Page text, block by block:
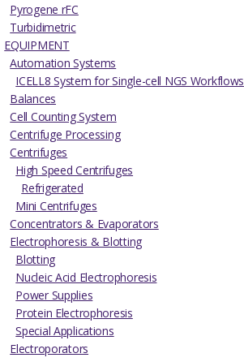
Pyrogene rFC
Turbidimetric
EQUIPMENT
Automation Systems
ICELL8 System for Single-cell NGS Workflows
Balances
Cell Counting System
Centrifuge Processing
Centrifuges
High Speed Centrifuges
Refrigerated
Mini Centrifuges
Concentrators & Evaporators
Electrophoresis & Blotting
Blotting
Nucleic Acid Electrophoresis
Power Supplies
Protein Electrophoresis
Special Applications
Electroporators